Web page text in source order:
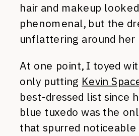
hair and makeup looked
phenomenal, but the
unflattering around her
At one point, I toyed
only putting Kevin
best-dressed list since
blue tuxedo was the
that spurred noticeable